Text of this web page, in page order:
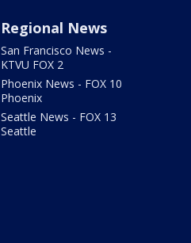
Regional News
San Francisco News -
KTVU FOX 2
Phoenix News - FOX 10
Phoenix
Seattle News - FOX 13
Seattle